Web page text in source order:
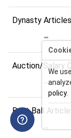
Dynasty Articles
Auction/Salary
Best Ball
We
policy.